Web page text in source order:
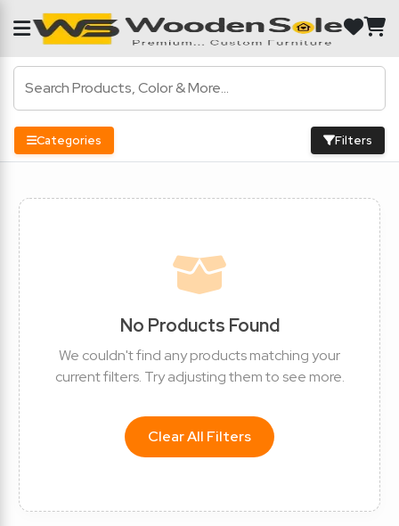
Categories Filters
No Products Found
We couldn't find any products matching your
current filters. Try adjusting them to see more.
Clear All Filters